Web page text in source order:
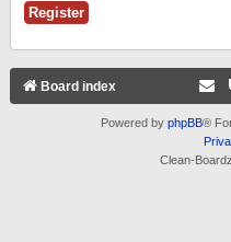
Register
Board index
Powered by phpBB®
Clean-